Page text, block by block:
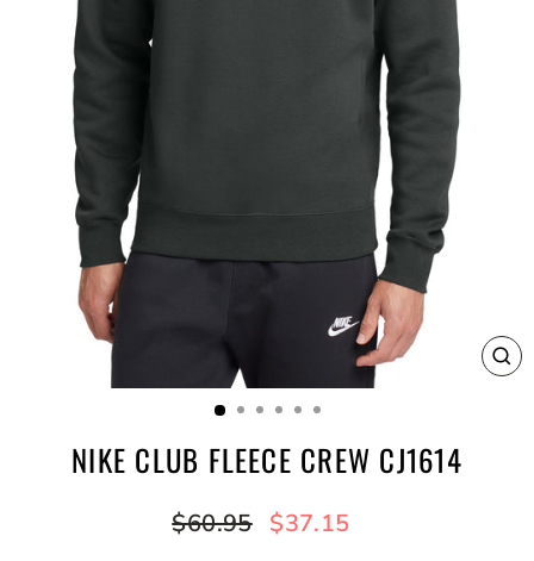
NIKE CLUB FLEECE CREW CJ1614
Regular
$60.95
Sale
$37.15